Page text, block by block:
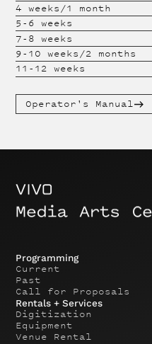
4 weeks/1 month
5-6 weeks
7-8 weeks
9-10 weeks/2 months
11-12 weeks
Operator's Manual
Programming
Current
Past
Call for Proposals
Rentals + Services
Digitization
Equipment
Venue Rental